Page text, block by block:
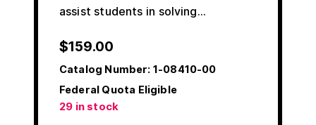
assist students in solving…
$159.00
Catalog Number: 1-08410-00
Federal Quota Eligible
29 in stock